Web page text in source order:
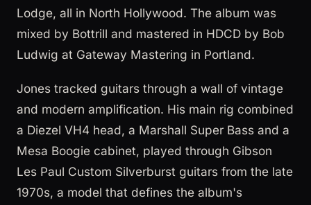
Lodge, all in North Hollywood. The album was
mixed by Bottrill and mastered in HDCD by Bob
Ludwig at Gateway Mastering in Portland.
Jones tracked guitars through a wall of vintage
and modern amplification. His main rig combined
a Diezel VH4 head, a Marshall Super Bass and a
Mesa Boogie cabinet, played through Gibson
Les Paul Custom Silverburst guitars from the late
1970s, a model that defines the album's